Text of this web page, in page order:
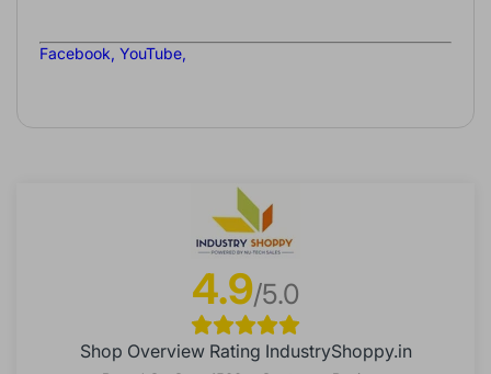
Facebook, YouTube,
4.9/5.0
Shop Overview Rating IndustryShoppy.in